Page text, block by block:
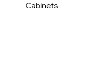
Cabinets